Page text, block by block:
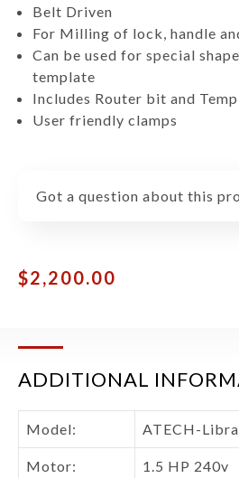
Belt Driven
For Milling of lock, handle
Can be used for special
template
Includes Router bit and
User friendly clamps
Got a question about this
$2,200.00
ADDITIONAL
Model: ATECH-
Motor: 1.5 HP 240v